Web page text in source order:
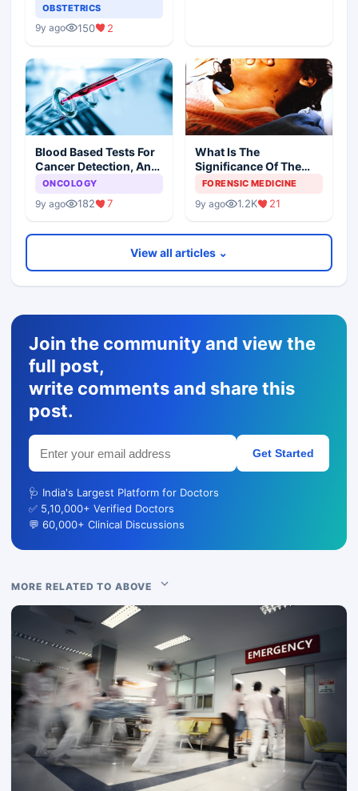
OBSTETRICS
9y ago 150 2
Blood Based Tests For
Cancer Detection, An
Alternative To Tissue
ONCOLOGY
9y ago 182 7
What Is The
Significance Of The
Postmortem Findings
FORENSIC MEDICINE
9y ago 1.2K 21
View all articles ⌄
Join the community and view the
full post,
write comments and share this
post.
Get Started
🩺 India's Largest Platform for Doctors
✅ 5,10,000+ Verified Doctors
💬 60,000+ Clinical Discussions
MORE RELATED TO ABOVE